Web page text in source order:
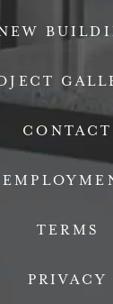
CONTACT
TERMS
PRIVACY